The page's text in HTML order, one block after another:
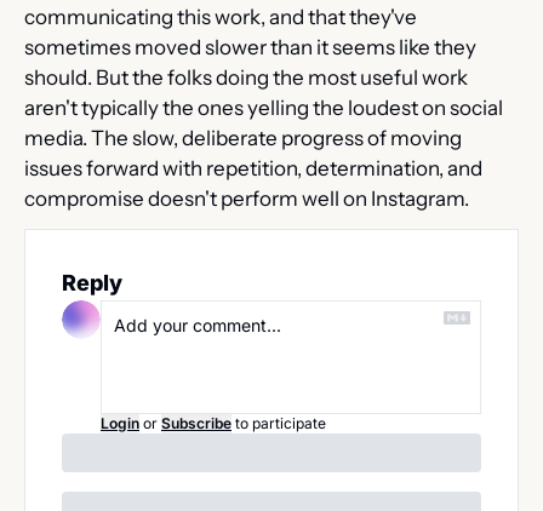
communicating this work, and that they've
sometimes moved slower than it seems like they
should. But the folks doing the most useful work
aren't typically the ones yelling the loudest on social
media. The slow, deliberate progress of moving
issues forward with repetition, determination, and
compromise doesn't perform well on Instagram.
Reply
Login or Subscribe to participate